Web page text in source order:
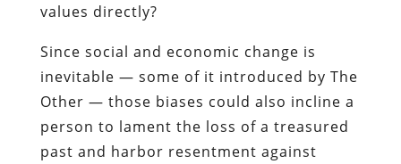
values directly?
Since social and economic change is
inevitable — some of it introduced by The
Other — those biases could also incline a
person to lament the loss of a treasured
past and harbor resentment against